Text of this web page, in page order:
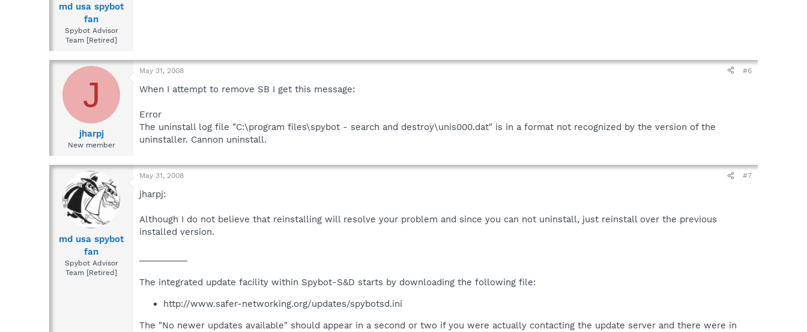
md usa spybot
fan
Spybot Advisor
Team [Retired]
J
jharpj
New member
May 31, 2008 #6
When I attempt to remove SB I get this message:
Error
The uninstall log file "C:\program files\spybot - search and destroy\unis000.dat" is in a format not recognized by the version of the
uninstaller. Cannon uninstall.
md usa spybot
fan
Spybot Advisor
Team [Retired]
May 31, 2008 #7
jharpj:
Although I do not believe that reinstalling will resolve your problem and since you can not uninstall, just reinstall over the previous
installed version.
The integrated update facility within Spybot-S&D starts by downloading the following file:
http://www.safer-networking.org/updates/spybotsd.ini
The "No newer updates available" should appear in a second or two if you were actually contacting the update server and there were in